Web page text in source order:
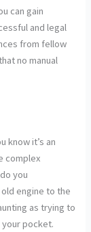
can gain
and legal
from fellow
no manual
know it’s an
complex
you
engine to the
as trying to
your pocket.